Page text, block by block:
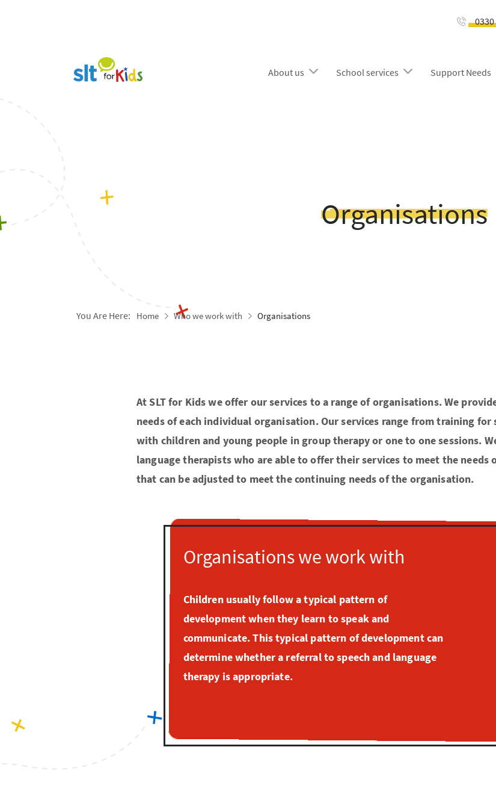
About us School services Support Needs
Organisations
You Are Here: Home Who we work with Organisations
At SLT for Kids we offer our services to a range of organisations. We
needs of each individual organisation. Our services range from training
with children and young people in group therapy or one to one sessions.
language therapists who are able to offer their services to meet the needs
that can be adjusted to meet the continuing needs of the organisation.
Organisations we work with
Children usually follow a typical pattern of
development when they learn to speak and
communicate. This typical pattern of development can
determine whether a referral to speech and language
therapy is appropriate.